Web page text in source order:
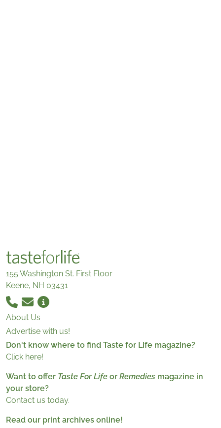
155 Washington St. First Floor
Keene, NH 03431
About Us
Advertise with us!
Don't know where to find Taste for Life magazine?
Click here!
Want to offer Taste For Life or Remedies magazine in
your store?
Contact us today.
Read our print archives online!